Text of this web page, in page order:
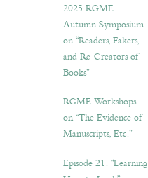
2025 RGME
Autumn Symposium
on “Readers, Fakers,
and Re-Creators of
Books”
RGME Workshops
on “The Evidence of
Manuscripts, Etc.”
Episode 21. “Learning